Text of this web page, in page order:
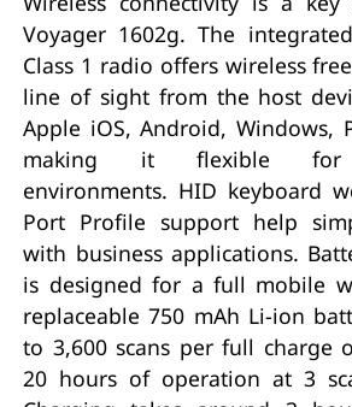
Voyager 1602g. The
Class 1 radio offers wireless
line of sight from the host
Apple iOS, Android, Windows,
making it flexible for
environments. HID keyboard
Port Profile support help
with business applications.
is designed for a full mobile
replaceable 750 mAh Li-ion
to 3,600 scans per full charge
20 hours of operation at 3